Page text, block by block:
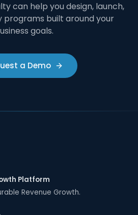
can help you design, launch,
programs built around your
goals.
a Demo
Platform
Revenue Growth.